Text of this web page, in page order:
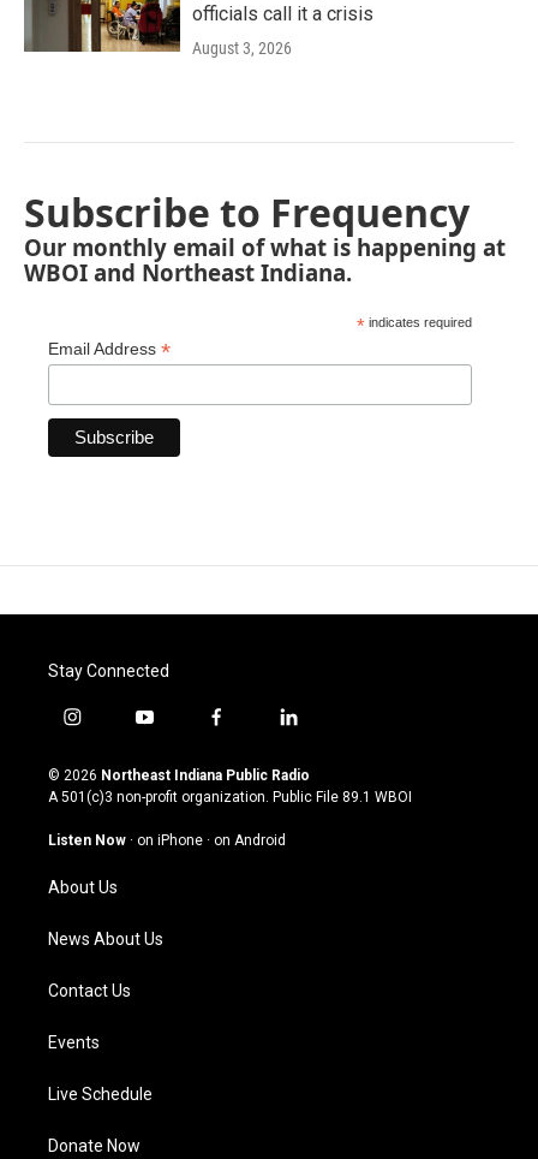
officials call it a crisis
August 3, 2026
Subscribe to Frequency
Our monthly email of what is happening at
WBOI and Northeast Indiana.
* indicates required
Email Address *
Stay Connected
i
s
t
g
a
m
y
u
t
u
b
f
c
e
o
l
n
k
© 2026 Northeast Indiana Public Radio
A 501(c)3 non-profit organization. Public File 89.1 WBOI
Listen Now · on iPhone · on Android
About Us
News About Us
Contact Us
Events
Live Schedule
Donate Now